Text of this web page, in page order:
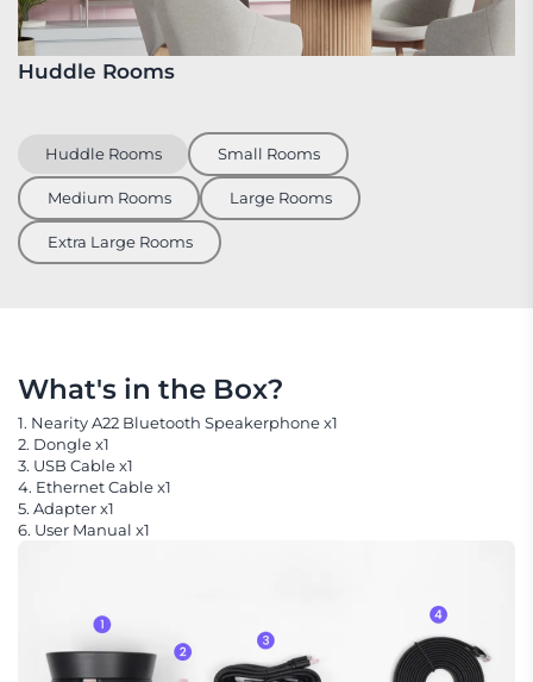
Huddle Rooms Small Rooms
Medium Rooms Large Rooms
Extra Large Rooms
Huddle Rooms
What's in the Box?
1. Nearity A22 Bluetooth Speakerphone x1
2. Dongle x1
3. USB Cable x1
4. Ethernet Cable x1
5. Adapter x1
6. User Manual x1